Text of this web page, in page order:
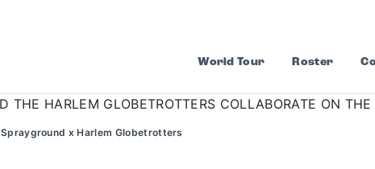
World Tour Roster
Sprayground x Harlem Globetrotters